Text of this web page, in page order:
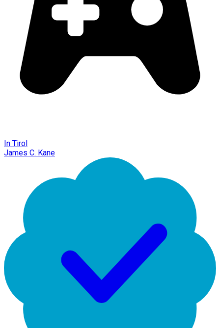
In Tirol
James C. Kane